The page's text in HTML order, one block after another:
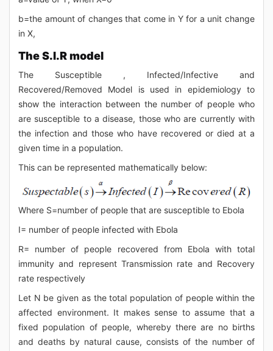
b=the amount of changes that come in Y for a unit change
in X,
The S.I.R model
The Susceptible , Infected/Infective and
Recovered/Removed Model is used in epidemiology to
show the interaction between the number of people who
are susceptible to a disease, those who are currently with
the infection and those who have recovered or died at a
given time in a population.
This can be represented mathematically below:
Where S=number of people that are susceptible to Ebola
I= number of people infected with Ebola
R= number of people recovered from Ebola with total
immunity and represent Transmission rate and Recovery
rate respectively
Let N be given as the total population of people within the
affected environment. It makes sense to assume that a
fixed population of people, whereby there are no births
and deaths by natural cause, consists of the number of